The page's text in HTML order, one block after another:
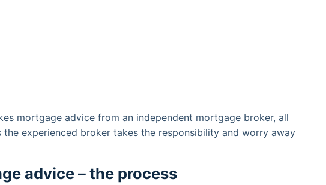
mortgage advice from an independent mortgage broker, all
the experienced broker takes the responsibility and worry away
advice – the process